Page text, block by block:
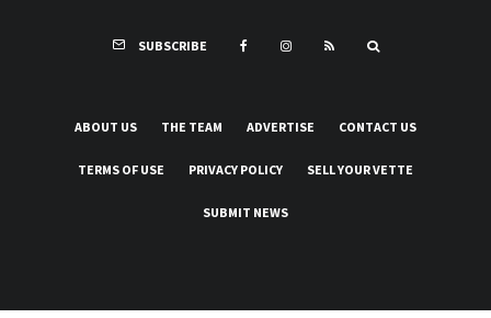
SUBSCRIBE
ABOUT US THE TEAM ADVERTISE CONTACT US
TERMS OF USE PRIVACY POLICY SELL YOUR VETTE
SUBMIT NEWS